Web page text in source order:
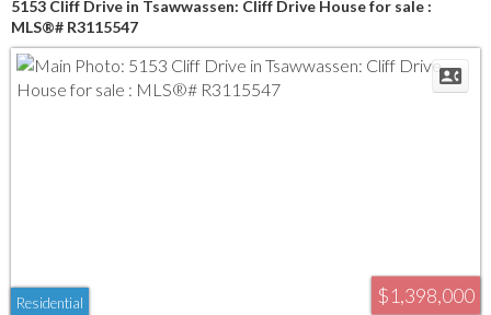
5153 Cliff Drive in Tsawwassen: Cliff Drive House for sale :
MLS®# R3115547
$1,398,000
Residential